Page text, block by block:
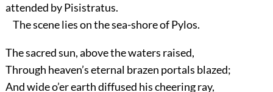
attended by Pisistratus.
The scene lies on the sea-shore of Pylos.
The sacred sun, above the waters raised,
Through heaven’s eternal brazen portals blazed;
And wide o’er earth diffused his cheering ray,